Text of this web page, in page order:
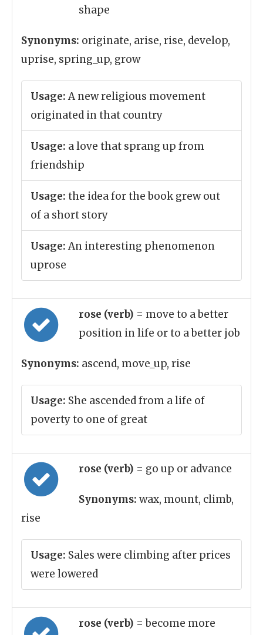
shape
Synonyms: originate, arise, rise, develop,
uprise, spring_up, grow
Usage: A new religious movement
originated in that country
Usage: a love that sprang up from
friendship
Usage: the idea for the book grew out
of a short story
Usage: An interesting phenomenon
uprose
rose (verb) = move to a better
position in life or to a better job
Synonyms: ascend, move_up, rise
Usage: She ascended from a life of
poverty to one of great
rose (verb) = go up or advance
Synonyms: wax, mount, climb,
rise
Usage: Sales were climbing after prices
were lowered
rose (verb) = become more